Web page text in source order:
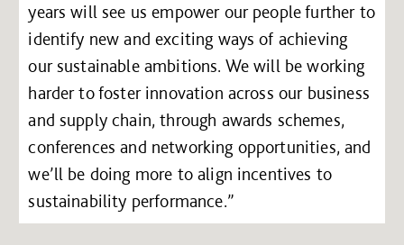
years will see us empower our people further to
identify new and exciting ways of achieving
our sustainable ambitions. We will be working
harder to foster innovation across our business
and supply chain, through awards schemes,
conferences and networking opportunities, and
we’ll be doing more to align incentives to
sustainability performance.”